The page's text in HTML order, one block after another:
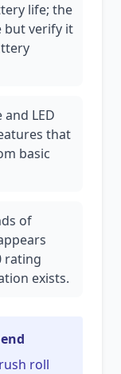
life; the
but verify it
LED
that
basic
of
rating
exists.
roll